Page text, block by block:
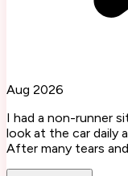
Aug 2026
I had a non-runner
look at the car daily
After many tears and